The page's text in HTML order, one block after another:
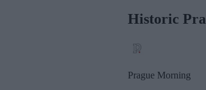
Historic
Prague Morning